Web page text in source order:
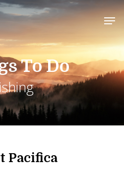
To Do
Pacifica
Menu